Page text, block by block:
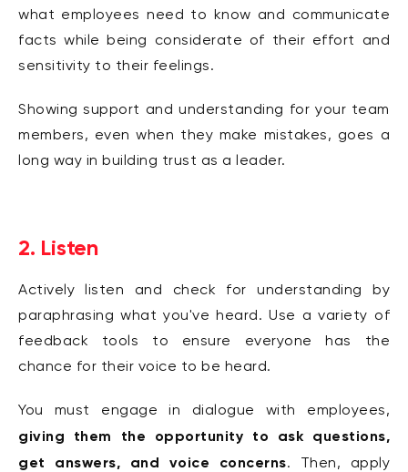
what employees need to know and communicate
facts while being considerate of their effort and
sensitivity to their feelings.
Showing support and understanding for your team
members, even when they make mistakes, goes a
long way in building trust as a leader.
2. Listen
Actively listen and check for understanding by
paraphrasing what you've heard. Use a variety of
feedback tools to ensure everyone has the
chance for their voice to be heard.
You must engage in dialogue with employees,
giving them the opportunity to ask questions,
get answers, and voice concerns. Then, apply